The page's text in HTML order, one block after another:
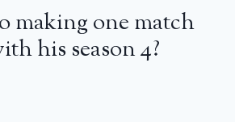
making one match
his season 4?